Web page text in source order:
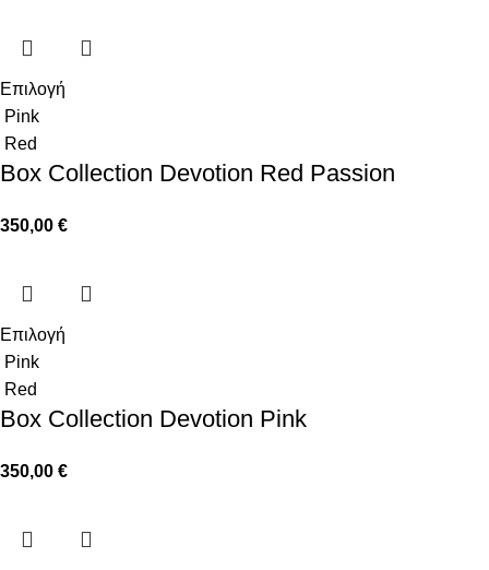
Επιλογή
Pink
Red
Box Collection Devotion Red Passion
350,00 €
Επιλογή
Pink
Red
Box Collection Devotion Pink
350,00 €